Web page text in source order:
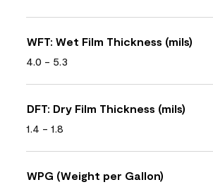
WFT: Wet Film Thickness (mils)
4.0 - 5.3
DFT: Dry Film Thickness (mils)
1.4 - 1.8
WPG (Weight per Gallon)